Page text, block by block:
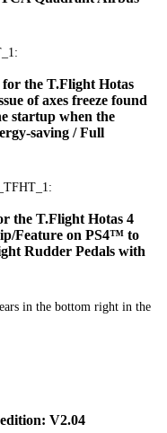
the T.Flight Hotas
of axes freeze found
startup when the
saving / Full
the T.Flight Hotas 4
Feature on PS4™ to
Rudder Pedals with
in the bottom right in the
V2.04